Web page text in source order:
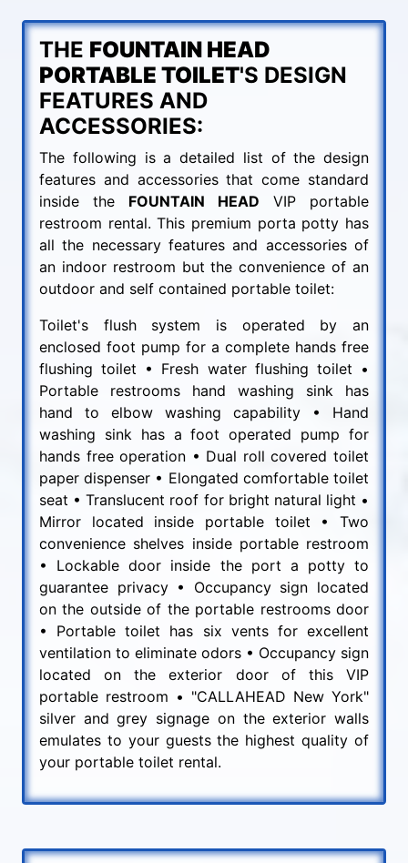
THE FOUNTAIN HEAD
PORTABLE TOILET'S DESIGN
FEATURES AND
ACCESSORIES:
The following is a detailed list of the design
features and accessories that come standard
inside the FOUNTAIN HEAD VIP portable
restroom rental. This premium porta potty has
all the necessary features and accessories of
an indoor restroom but the convenience of an
outdoor and self contained portable toilet:
Toilet's flush system is operated by an
enclosed foot pump for a complete hands free
flushing toilet • Fresh water flushing toilet •
Portable restrooms hand washing sink has
hand to elbow washing capability • Hand
washing sink has a foot operated pump for
hands free operation • Dual roll covered toilet
paper dispenser • Elongated comfortable toilet
seat • Translucent roof for bright natural light •
Mirror located inside portable toilet • Two
convenience shelves inside portable restroom
• Lockable door inside the port a potty to
guarantee privacy • Occupancy sign located
on the outside of the portable restrooms door
• Portable toilet has six vents for excellent
ventilation to eliminate odors • Occupancy sign
located on the exterior door of this VIP
portable restroom • "CALLAHEAD New York"
silver and grey signage on the exterior walls
emulates to your guests the highest quality of
your portable toilet rental.